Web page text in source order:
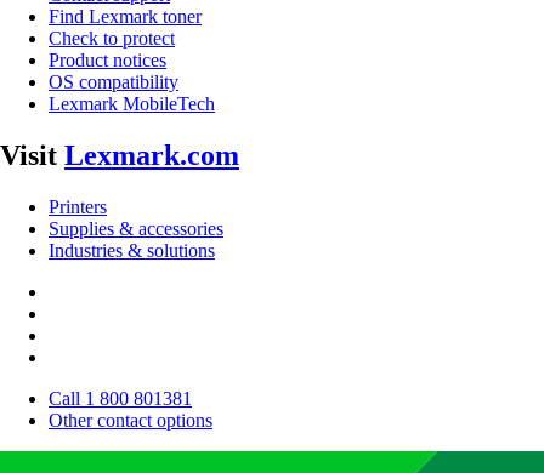
Find Lexmark toner
Check to protect
Product notices
OS compatibility
Lexmark MobileTech
Visit Lexmark.com
Printers
Supplies & accessories
Industries & solutions
Call 1 800 801381
Other contact options